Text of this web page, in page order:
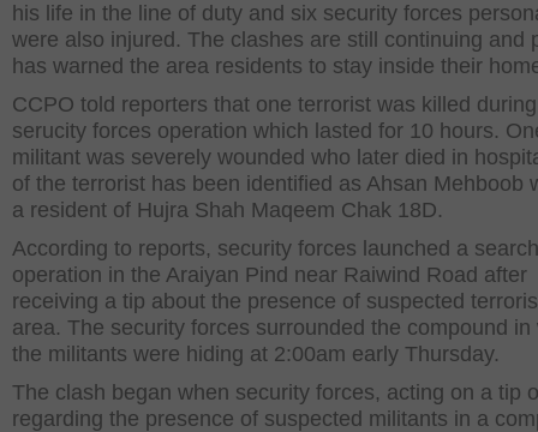
his life in the line of duty and six security forces
were also injured. The clashes are still continuing and
has warned the area residents to stay inside their
CCPO told reporters that one terrorist was killed
serucity forces operation which lasted for 10 hours.
militant was severely wounded who later died in
of the terrorist has been identified as Ahsan Mehboob
a resident of Hujra Shah Maqeem Chak 18D.
According to reports, security forces launched a search
operation in the Araiyan Pind near Raiwind Road after
receiving a tip about the presence of suspected
area. The security forces surrounded the compound in
the militants were hiding at 2:00am early Thursday.
The clash began when security forces, acting on a tip
regarding the presence of suspected militants in a